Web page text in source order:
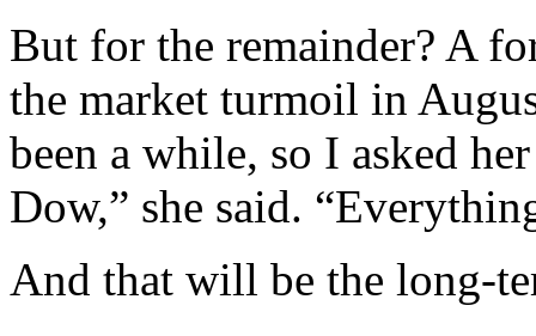
But for the remainder? A
the market turmoil in
been a while, so I asked
Dow,” she said.
And that will be the long-